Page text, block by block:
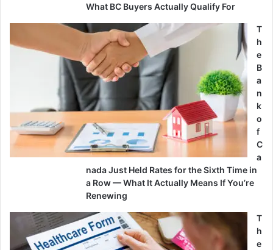
What BC Buyers Actually Qualify For
T
h
e
B
a
n
k
o
f
C
a
nada Just Held Rates for the Sixth Time in
a Row — What It Actually Means If You’re
Renewing
T
h
e